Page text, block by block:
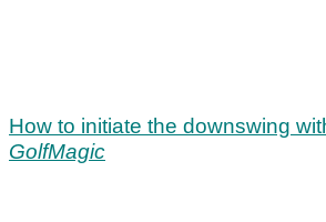
How to initiate the downswing
GolfMagic